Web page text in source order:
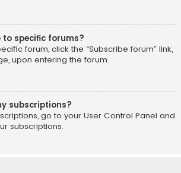
to specific forums?
forum, click the “Subscribe forum” link,
upon entering the forum.
subscriptions?
go to your User Control Panel and
subscriptions.